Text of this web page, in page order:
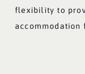
flexibility to
accommodation